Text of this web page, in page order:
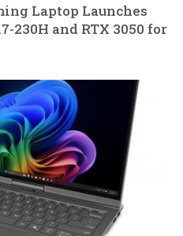
Laptop Launches
230H and RTX 3050 for